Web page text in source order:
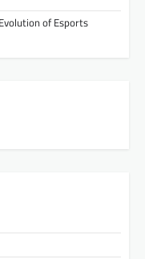
of Esports